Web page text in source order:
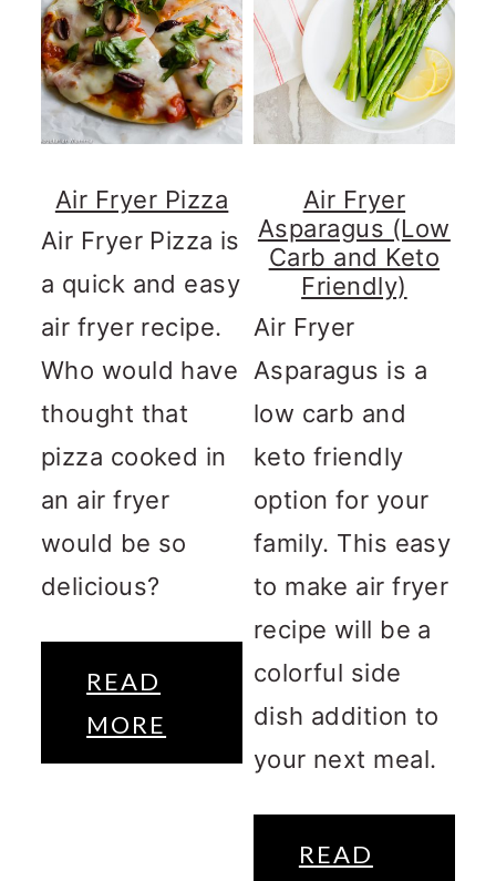
Air Fryer Pizza
Air Fryer Pizza is
a quick and easy
air fryer recipe.
Who would have
thought that
pizza cooked in
an air fryer
would be so
delicious?
READ
MORE
Air Fryer
Asparagus (Low
Carb and Keto
Friendly)
Air Fryer
Asparagus is a
low carb and
keto friendly
option for your
family. This easy
to make air fryer
recipe will be a
colorful side
dish addition to
your next meal.
READ